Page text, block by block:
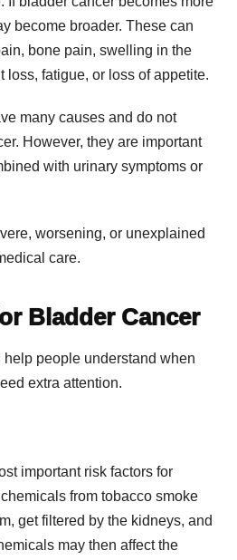
become broader. These can
bone pain, swelling in the
loss, fatigue, or loss of appetite.
many causes and do not
However, they are important
with urinary symptoms or
worsening, or unexplained
care.
Bladder Cancer
people understand when
extra attention.
important risk factors for
from tobacco smoke
get filtered by the kidneys, and
may then affect the